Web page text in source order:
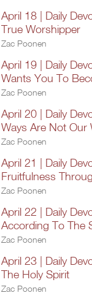
April 18 | Daily
True Worshipper
Zac Poonen
April 19 | Daily
Wants You To
Zac Poonen
April 20 | Daily
Ways Are Not Our
Zac Poonen
April 21 | Daily
Fruitfulness
Zac Poonen
April 22 | Daily
According To The
Zac Poonen
April 23 | Daily
The Holy Spirit
Zac Poonen